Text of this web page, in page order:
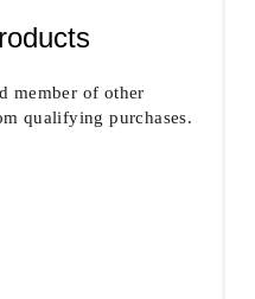
member of other
qualifying purchases.